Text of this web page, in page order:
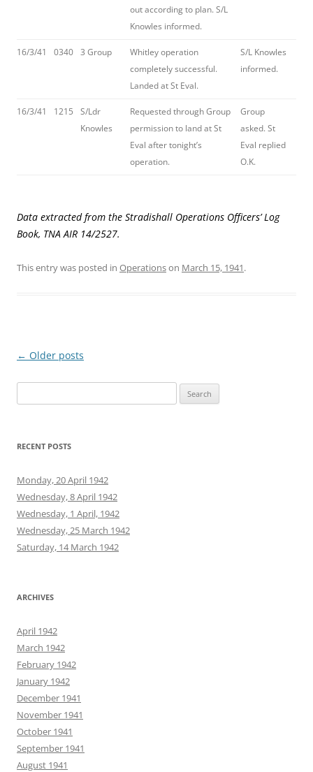
out according to plan. S/L
Knowles informed.
16/3/41 0340 3 Group
Whitley operation
completely successful.
Landed at St Eval.
S/L Knowles
informed.
16/3/41 1215
S/Ldr
Knowles
Requested through Group
permission to land at St
Eval after tonight’s
operation.
Group
asked. St
Eval replied
O.K.
Data extracted from the Stradishall Operations Officers’ Log
Book, TNA AIR 14/2527.
This entry was posted in Operationson March 15, 1941.
Post
← Older posts
for:
RECENT POSTS
Monday, 20 April 1942
Wednesday, 8 April 1942
Wednesday, 1 April, 1942
Wednesday, 25 March 1942
Saturday, 14 March 1942
ARCHIVES
April 1942
March 1942
February 1942
January 1942
December 1941
November 1941
October 1941
September 1941
August 1941